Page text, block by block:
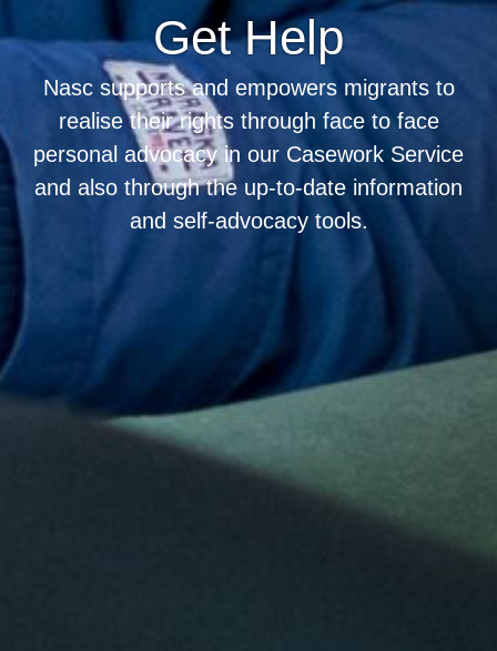
Get Help
Nasc supports and empowers migrants to
realise their rights through face to face
personal advocacy in our Casework Service
and also through the up-to-date information
and self-advocacy tools.